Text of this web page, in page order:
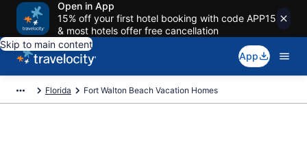
Open in App
15% off your first hotel booking with code APP15
& most hotels offer free cancellation
Skip to main content
App
Florida Fort Walton Beach Vacation Homes